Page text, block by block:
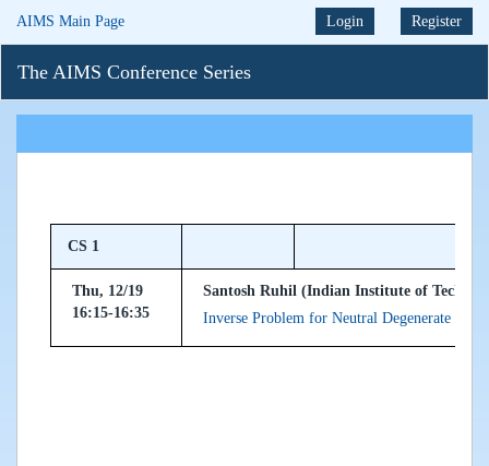
AIMS Main Page Login Register
The AIMS Conference Series
CS 1
Thu, 12/19
16:15-16:35
Santosh Ruhil (Indian Institute of
Inverse Problem for Neutral Degenerate